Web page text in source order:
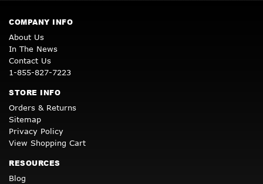
COMPANY INFO
About Us
In The News
Contact Us
1-855-827-7223
STORE INFO
Orders & Returns
Sitemap
Privacy Policy
View Shopping Cart
RESOURCES
Blog